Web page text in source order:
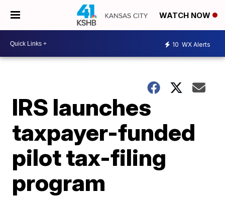
WATCH NOW
10 WX Alerts
IRS launches
taxpayer-funded
pilot tax-filing
program